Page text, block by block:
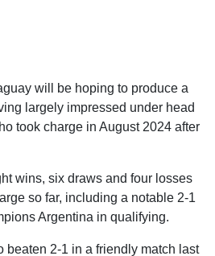
will be hoping to produce a
largely impressed under head
took charge in August 2024 after
wins, six draws and four losses
so far, including a notable 2-1
Argentina in qualifying.
beaten 2-1 in a friendly match last